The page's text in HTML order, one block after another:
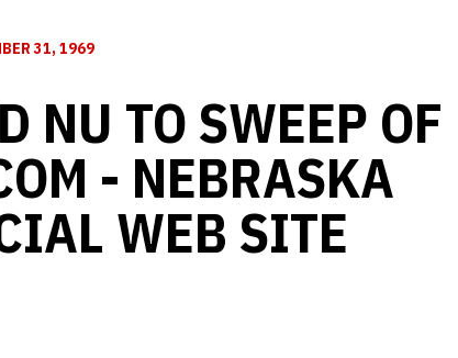
31, 1969
NU TO SWEEP OF
- NEBRASKA
WEB SITE